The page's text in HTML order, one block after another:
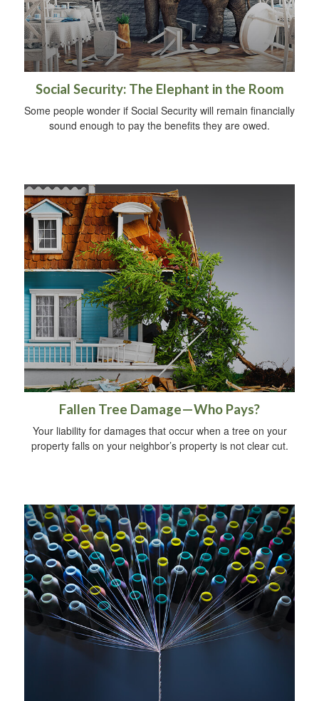
Social Security: The Elephant in the Room
Some people wonder if Social Security will remain financially
sound enough to pay the benefits they are owed.
Fallen Tree Damage—Who Pays?
Your liability for damages that occur when a tree on your
property falls on your neighbor’s property is not clear cut.